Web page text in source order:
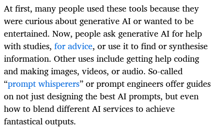
At first, many people used these tools because they
were curious about generative AI or wanted to be
entertained. Now, people ask generative AI for help
with studies, for advice, or use it to find or synthesise
information. Other uses include getting help coding
and making images, videos, or audio. So-called
“prompt whisperers” or prompt engineers offer guides
on not just designing the best AI prompts, but even
how to blend different AI services to achieve
fantastical outputs.